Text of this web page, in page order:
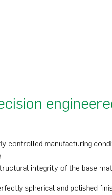
controlled manufacturing
integrity of the base
spherical and polished